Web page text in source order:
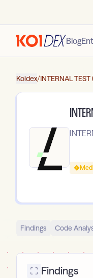
Blog
Koidex/INTERNAL
Findings Code
Findings